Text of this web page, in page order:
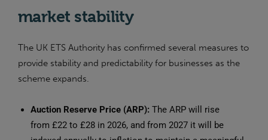
market stability
The UK ETS Authority has confirmed several measures to
provide stability and predictability for businesses as the
scheme expands.
Auction Reserve Price (ARP): The ARP will rise
from £22 to £28 in 2026, and from 2027 it will be